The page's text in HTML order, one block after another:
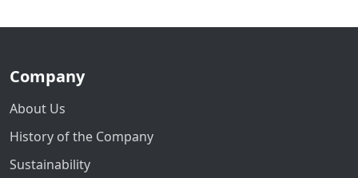
Company
About Us
History of the Company
Sustainability